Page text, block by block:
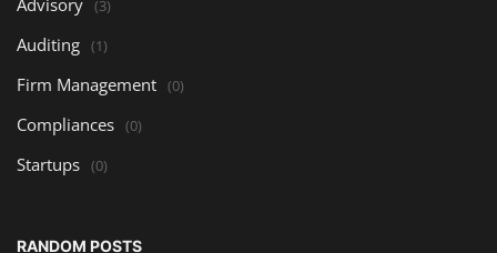
(3)
Auditing (1)
Firm Management (0)
Compliances (0)
Startups (0)
RANDOM POSTS